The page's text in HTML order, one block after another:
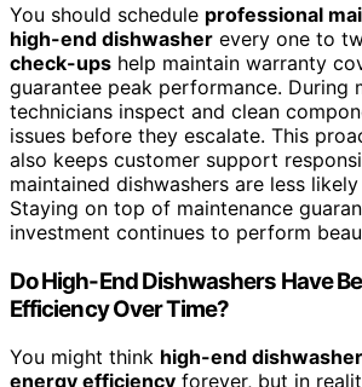
You should schedule professional
high-end dishwasher every one to
check-ups help maintain warranty
guarantee peak performance. During
technicians inspect and clean
issues before they escalate. This
also keeps customer support
maintained dishwashers are less
Staying on top of maintenance
investment continues to perform
Do High-End Dishwashers Have
Efficiency Over Time?
You might think high-end
energy efficiency forever, but in